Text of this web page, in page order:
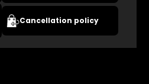
Cancellation policy